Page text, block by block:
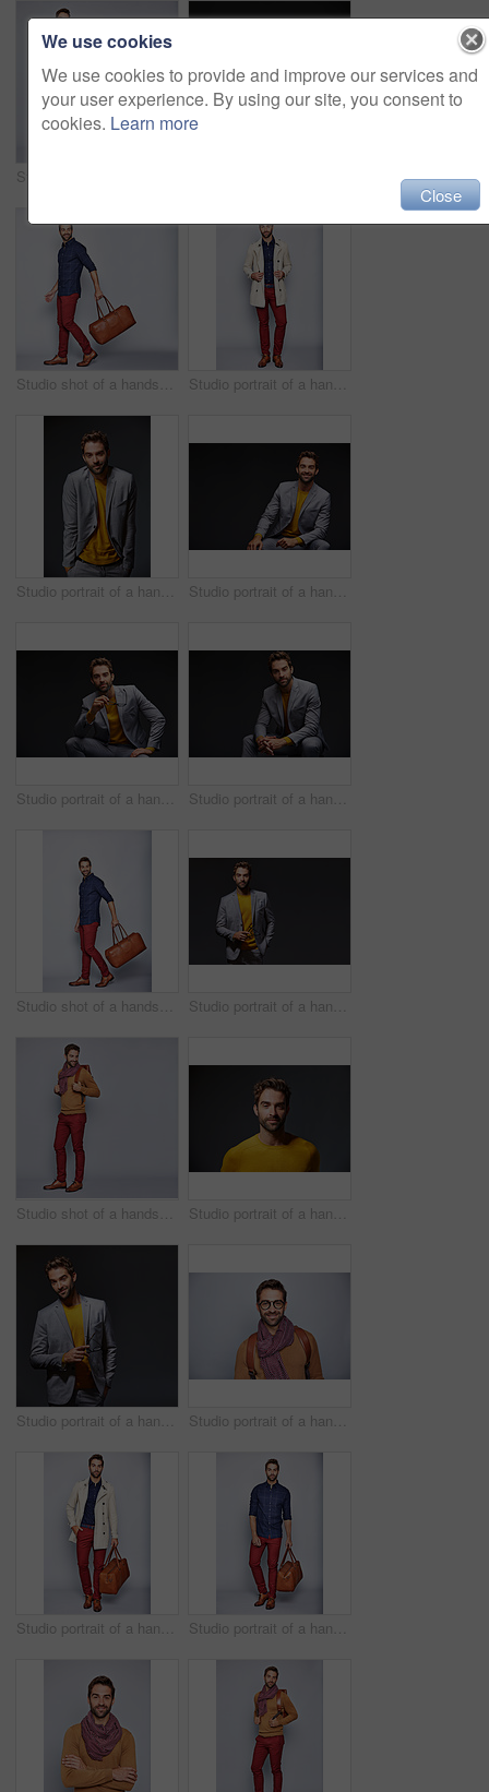
Studio shot of a handsome young man carrying a suitcase against a grey background Studio portrait of a handsome young man posing in a trench coat against a grey background
Studio portrait of a handsome young businessman standing against a grey background Studio portrait of a handsome young businessman sitting against a grey background
Studio portrait of a handsome young man posing against a dark background Studio portrait of a handsome young man posing against a dark background
Studio shot of a handsome young man carrying a suitcase against a grey background Studio portrait of a handsome young businessman standing against a grey background
Studio shot of a handsome young man carrying a backpack against a grey background Studio portrait of a handsome man posing against a grey background
Studio portrait of a handsome young man posing against a gray background Studio portrait of a handsome young man posing against a gray background
Studio portrait of a handsome young man carrying a suitcase against a grey background Studio portrait of a handsome young man carrying a suitcase against a grey background
We use cookies
We use cookies to provide and improve our services and
your user experience. By using our site, you consent to
cookies. Learn more
Close